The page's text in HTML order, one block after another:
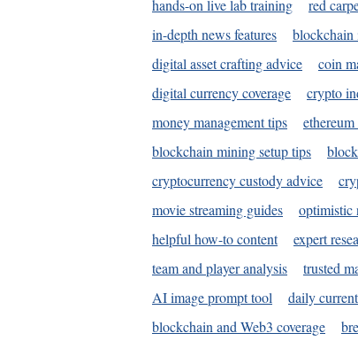
hands-on live lab training
red
in-depth news features
blockchain
digital asset crafting advice
coin
digital currency coverage
crypto
money management tips
blockchain mining setup tips
cryptocurrency custody advice
movie streaming guides
optimistic
helpful how-to content
expert
team and player analysis
trusted
AI image prompt tool
daily
blockchain and Web3 coverage